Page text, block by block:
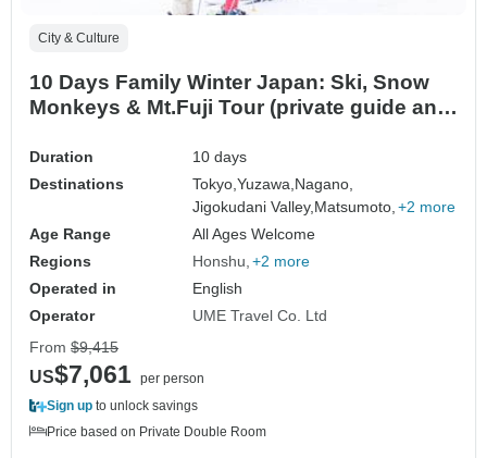
City & Culture
10 Days Family Winter Japan: Ski, Snow
Monkeys & Mt.Fuji Tour (private guide and
Duration
10 days
Destinations
Tokyo,Yuzawa, Nagano,
Jigokudani Valley, Matsumoto, +2 more
Age Range
All Ages Welcome
Regions
Honshu +2 more
Operated in
English
Operator
UME Travel Co. Ltd
From $9,415
US$7,061 per person
Sign up to unlock savings
Price based on Private Double Room